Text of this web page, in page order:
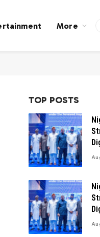
More
TOP POSTS